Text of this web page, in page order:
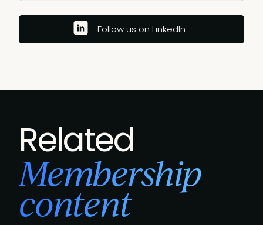
Follow us on LinkedIn
Related
Membership
content